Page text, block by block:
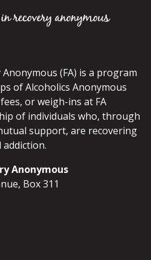
Anonymous (FA) is a program
of Alcoholics Anonymous
or weigh-ins at FA
of individuals who, through
support, are recovering
Anonymous
Box 311